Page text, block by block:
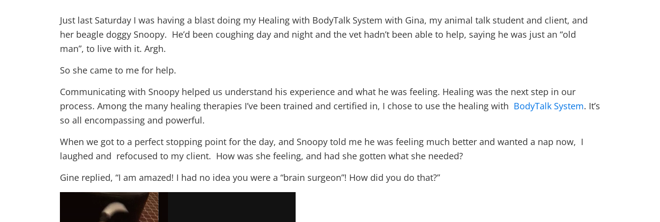
Just last Saturday I was having a blast doing my Healing with BodyTalk System with Gina, my animal talk student and client, and
her beagle doggy Snoopy. He’d been coughing day and night and the vet hadn’t been able to help, saying he was just an “old
man”, to live with it. Argh.
So she came to me for help.
Communicating with Snoopy helped us understand his experience and what he was feeling. Healing was the next step in our
process. Among the many healing therapies I’ve been trained and certified in, I chose to use the healing with BodyTalk System. It’s
so all encompassing and powerful.
When we got to a perfect stopping point for the day, and Snoopy told me he was feeling much better and wanted a nap now, I
laughed and refocused to my client. How was she feeling, and had she gotten what she needed?
Gine replied, “I am amazed! I had no idea you were a “brain surgeon”! How did you do that?”